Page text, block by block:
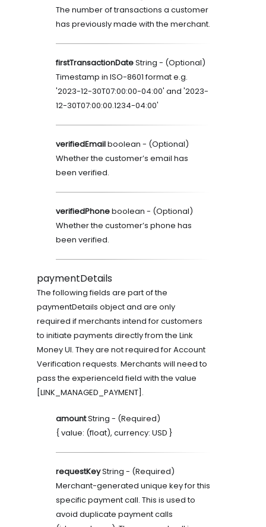
The number of transactions a customer
has previously made with the merchant.
firstTransactionDateString - (Optional)
Timestamp in ISO-8601 format e.g.
'2023-12-30T07:00:00-04:00' and '2023-
12-30T07:00:00.1234-04:00'
verifiedEmailboolean - (Optional)
Whether the customer’s email has
been verified.
verifiedPhoneboolean - (Optional)
Whether the customer’s phone has
been verified.
paymentDetails
The following fields are part of the
paymentDetails object and are only
required if merchants intend for customers
to initiate payments directly from the Link
Money UI. They are not required for Account
Verification requests. Merchants will need to
pass the experienceId field with the value
[LINK_MANAGED_PAYMENT].
amountString - (Required)
{ value: (float), currency: USD }
requestKeyString - (Required)
Merchant-generated unique key for this
specific payment call. This is used to
avoid duplicate payment calls